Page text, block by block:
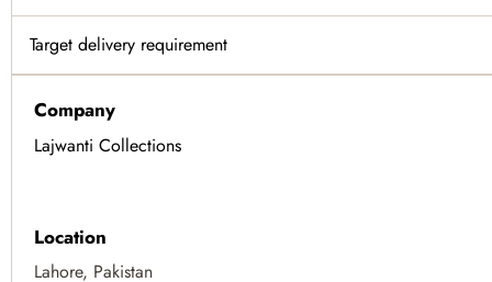
Target delivery requirement
Company
Lajwanti Collections
Location
Lahore, Pakistan